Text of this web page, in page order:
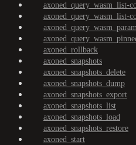
axoned_query_wasm_list-
axoned_query_wasm_list-
axoned_rollback
axoned_snapshots
axoned_snapshots_delete
axoned_snapshots_dump
axoned_snapshots_export
axoned_snapshots_list
axoned_snapshots_load
axoned_snapshots_restore
axoned_start